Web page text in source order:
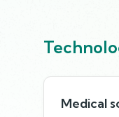
Medical